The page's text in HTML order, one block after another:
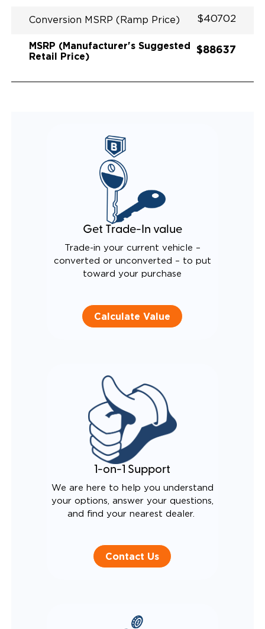
Conversion MSRP (Ramp Price) $40702
MSRP (Manufacturer's Suggested
Retail Price)
$88637
Get Trade-In value
Trade-in your current vehicle –
converted or unconverted – to put
toward your purchase
Calculate Value
1-on-1 Support
We are here to help you understand
your options, answer your questions,
and find your nearest dealer.
Contact Us